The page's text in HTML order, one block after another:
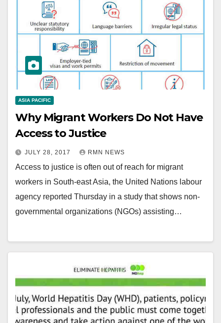
ASIA PACIFIC
Why Migrant Workers Do Not Have
Access to Justice
JULY 28, 2017 RMN NEWS
Access to justice is often out of reach for migrant
workers in South-east Asia, the United Nations labour
agency reported Thursday in a study that shows non-
governmental organizations (NGOs) assisting…